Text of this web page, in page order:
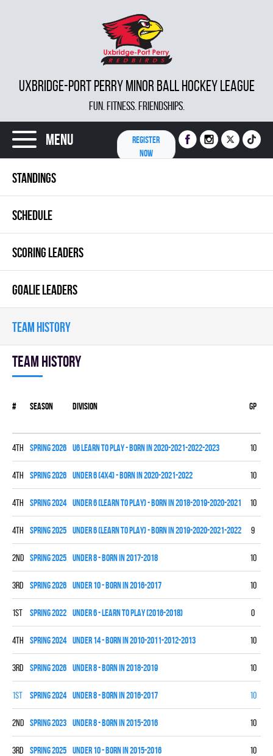
UXBRIDGE-PORT PERRY MINOR BALL HOCKEY LEAGUE
FUN. FITNESS. FRIENDSHIPS.
Menu
REGISTER
NOW
STANDINGS
SCHEDULE
SCORING LEADERS
GOALIE LEADERS
TEAM HISTORY
Team history
# Season Division Gp
4th spring 2026 U6 LEARN TO PLAY - BORN IN 2020-2021-2022-2023 10
4th spring 2026 UNDER 6 (4x4) - BORN IN 2020-2021-2022 10
4th spring 2024 UNDER 6 (LEARN TO PLAY) - BORN IN 2018-2019-2020-2021 10
4th spring 2025 UNDER 6 (LEARN TO PLAY) - BORN IN 2019-2020-2021-2022 9
2nd spring 2025 UNDER 8 - BORN IN 2017-2018 10
3rd spring 2026 UNDER 10 - BORN IN 2016-2017 10
1st spring 2022 UNDER 6 - LEARN TO PLAY (2016-2018) 0
4th spring 2024 UNDER 14 - BORN IN 2010-2011-2012-2013 10
3rd spring 2026 UNDER 8 - BORN IN 2018-2019 10
1st spring 2024 UNDER 8 - BORN IN 2016-2017 10
2nd spring 2023 UNDER 8 - BORN IN 2015-2016 10
3rd spring 2025 UNDER 10 - BORN IN 2015-2016 10